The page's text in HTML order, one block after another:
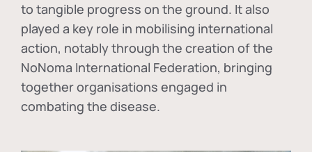
to tangible progress on the ground. It also
played a key role in mobilising international
action, notably through the creation of the
NoNoma International Federation, bringing
together organisations engaged in
combating the disease.